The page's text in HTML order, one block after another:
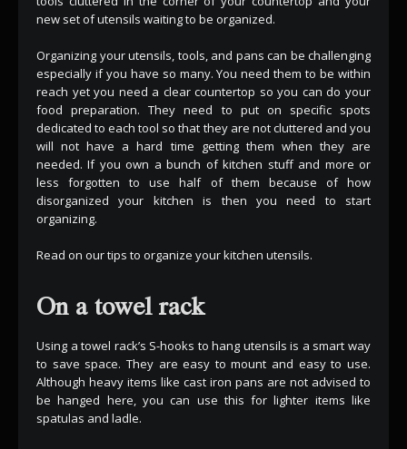
new set of utensils waiting to be organized.
Organizing your utensils, tools, and pans can be challenging
especially if you have so many. You need them to be within
reach yet you need a clear countertop so you can do your
food preparation. They need to put on specific spots
dedicated to each tool so that they are not cluttered and you
will not have a hard time getting them when they are
needed. If you own a bunch of kitchen stuff and more or
less forgotten to use half of them because of how
disorganized your kitchen is then you need to start
organizing.
Read on our tips to organize your kitchen utensils.
On a towel rack
Using a towel rack’s S-hooks to hang utensils is a smart way
to save space. They are easy to mount and easy to use.
Although heavy items like cast iron pans are not advised to
be hanged here, you can use this for lighter items like
spatulas and ladle.